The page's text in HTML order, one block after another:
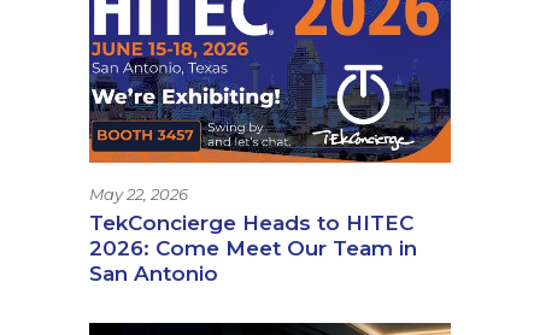
May 22, 2026
TekConcierge Heads to HITEC
2026: Come Meet Our Team in
San Antonio